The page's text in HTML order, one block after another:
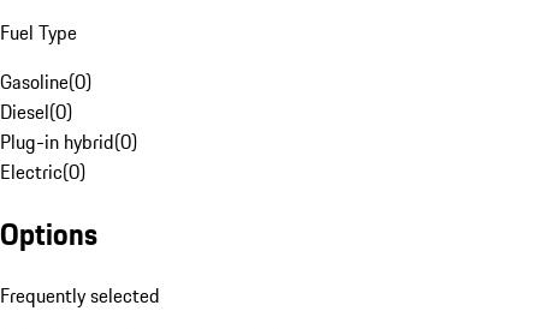
Fuel Type
Gasoline(0)
Diesel(0)
Plug-in hybrid(0)
Electric(0)
Options
Frequently selected